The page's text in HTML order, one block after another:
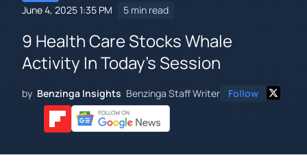
June 4, 2025 1:35 PM 5 min read
9 Health Care Stocks Whale
Activity In Today's Session
by Benzinga Insights Benzinga Staff Writer Follow